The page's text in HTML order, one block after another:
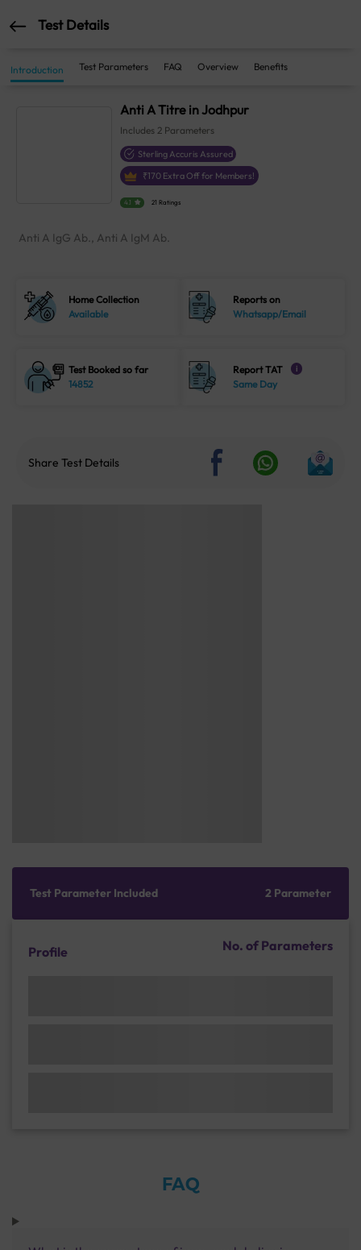
Test Details
Introduction Test Parameters FAQ Overview Benefits
Anti A Titre in Jodhpur
Includes2 Parameters
Sterling Accuris Assured
₹170 Extra Off for Members!
4.1 21 Ratings
Anti A IgG Ab., Anti A IgM Ab.
Home Collection
Available
Reports on
Whatsapp/Email
Test Booked so far
14852
Report TAT i
Same Day
Share Test Details
Test Parameter Included 2 Parameter
Profile No. of Parameters
FAQ